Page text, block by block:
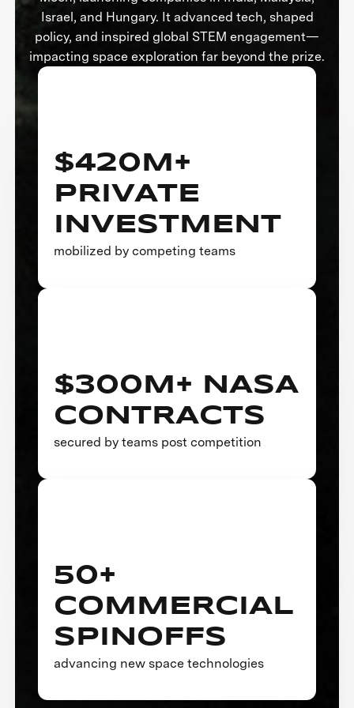
Israel, and Hungary. It advanced tech, shaped
policy, and inspired global STEM engagement—
impacting space exploration far beyond the prize.
$420M+
PRIVATE
INVESTMENT
mobilized by competing teams
$300M+ NASA
CONTRACTS
secured by teams post competition
50+
COMMERCIAL
SPINOFFS
advancing new space technologies